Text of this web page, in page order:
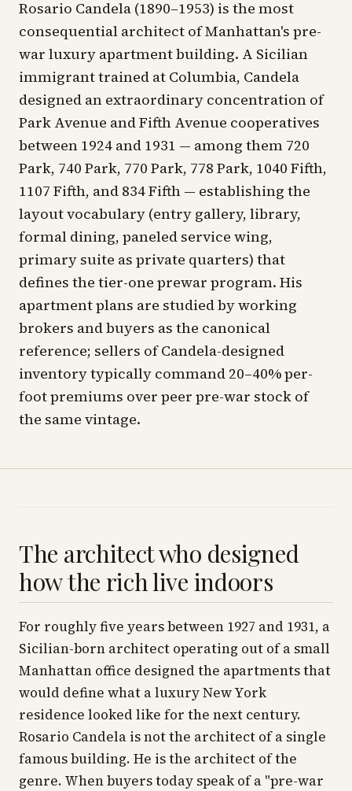
Rosario Candela (1890–1953) is the most
consequential architect of Manhattan's pre-
war luxury apartment building. A Sicilian
immigrant trained at Columbia, Candela
designed an extraordinary concentration of
Park Avenue and Fifth Avenue cooperatives
between 1924 and 1931 — among them 720
Park, 740 Park, 770 Park, 778 Park, 1040 Fifth,
1107 Fifth, and 834 Fifth — establishing the
layout vocabulary (entry gallery, library,
formal dining, paneled service wing,
primary suite as private quarters) that
defines the tier-one prewar program. His
apartment plans are studied by working
brokers and buyers as the canonical
reference; sellers of Candela-designed
inventory typically command 20–40% per-
foot premiums over peer pre-war stock of
the same vintage.
The architect who designed
how the rich live indoors
For roughly five years between 1927 and 1931, a
Sicilian-born architect operating out of a small
Manhattan office designed the apartments that
would define what a luxury New York
residence looked like for the next century.
Rosario Candela is not the architect of a single
famous building. He is the architect of the
genre. When buyers today speak of a "pre-war